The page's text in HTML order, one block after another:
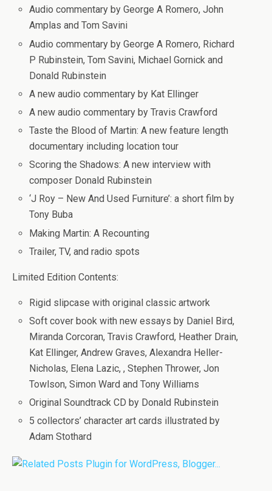
Audio commentary by George A Romero, John
Amplas and Tom Savini
Audio commentary by George A Romero, Richard
P Rubinstein, Tom Savini, Michael Gornick and
Donald Rubinstein
A new audio commentary by Kat Ellinger
A new audio commentary by Travis Crawford
Taste the Blood of Martin: A new feature length
documentary including location tour
Scoring the Shadows: A new interview with
composer Donald Rubinstein
‘J Roy – New And Used Furniture’: a short film by
Tony Buba
Making Martin: A Recounting
Trailer, TV, and radio spots
Limited Edition Contents:
Rigid slipcase with original classic artwork
Soft cover book with new essays by Daniel Bird,
Miranda Corcoran, Travis Crawford, Heather Drain,
Kat Ellinger, Andrew Graves, Alexandra Heller-
Nicholas, Elena Lazic, , Stephen Thrower, Jon
Towlson, Simon Ward and Tony Williams
Original Soundtrack CD by Donald Rubinstein
5 collectors’ character art cards illustrated by
Adam Stothard